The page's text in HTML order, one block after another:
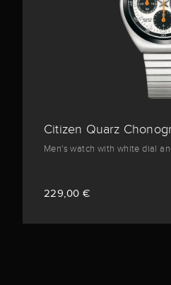
Citizen Quarz
Men's watch with white dial
229,00 €